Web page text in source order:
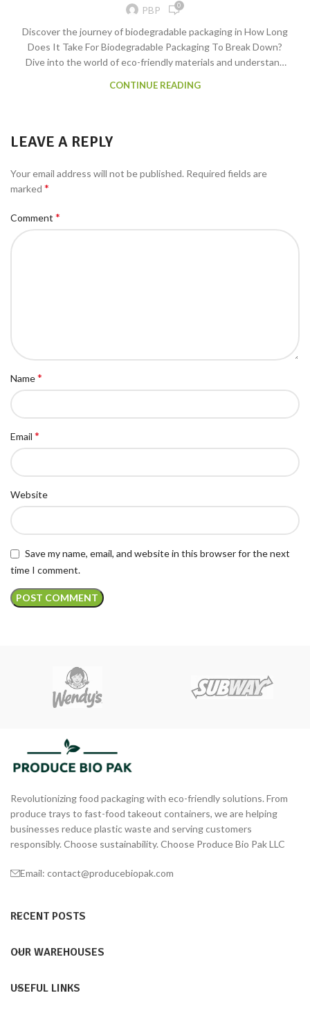
PBP 0
Discover the journey of biodegradable packaging in How Long
Does It Take For Biodegradable Packaging To Break Down?
Dive into the world of eco-friendly materials and understand
CONTINUE READING
LEAVE A REPLY
Your email address will not be published. Required fields are
marked *
Comment *
Name*
Email *
Website
Save my name, email, and website in this browser for the next
time I comment.
Revolutionizing food packaging with eco-friendly solutions. From
produce trays to fast-food takeout containers, we are helping
businesses reduce plastic waste and serving customers
responsibly. Choose sustainability. Choose Produce Bio Pak LLC
Email: contact@producebiopak.com
RECENT POSTS
OUR WAREHOUSES
USEFUL LINKS